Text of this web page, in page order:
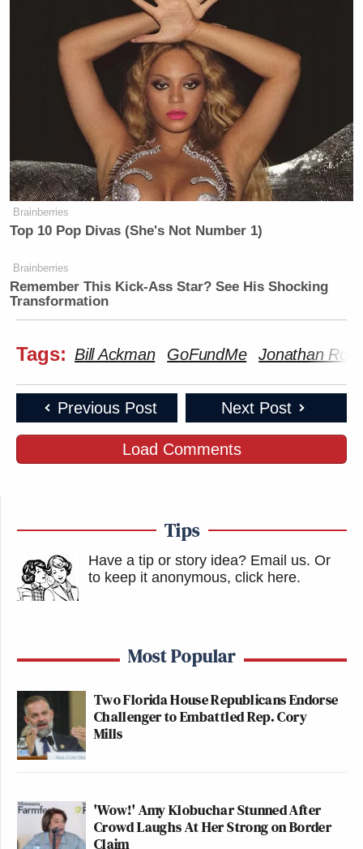
Brainberries
Top 10 Pop Divas (She's Not Number 1)
Brainberries
Remember This Kick-Ass Star? See His Shocking
Transformation
Tags: Bill Ackman GoFundMe Jonathan Ross
Previous Post Next Post
Load Comments
Tips
Have a tip or story idea? Email us. Or
to keep it anonymous, click here.
Most Popular
Two Florida House Republicans Endorse
Challenger to Embattled Rep. Cory
Mills
'Wow!' Amy Klobuchar Stunned After
Crowd Laughs At Her Strong on Border
Claim